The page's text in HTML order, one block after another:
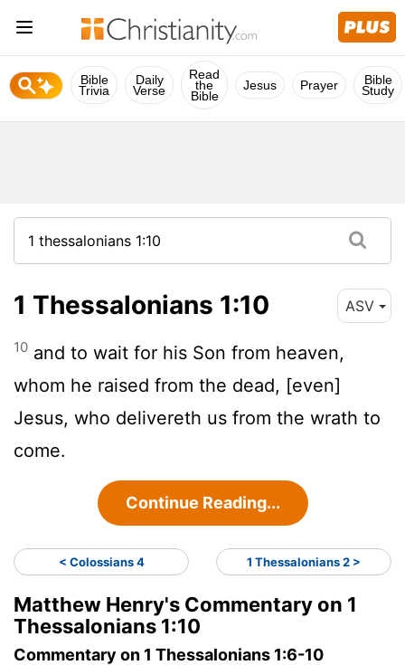
Bible
Trivia
Daily
Verse
Read
the
Bible
Jesus Prayer Bible
Study
1 Thessalonians 1:10 ASV
10 and to wait for his Son from heaven,
whom he raised from the dead, [even]
Jesus, who delivereth us from the wrath to
come.
Continue Reading...
< Colossians 4 1 Thessalonians 2 >
Matthew Henry's Commentary on 1
Thessalonians 1:10
Commentary on 1 Thessalonians 1:6-10